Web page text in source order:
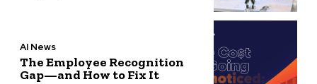
AI News
The Employee Recognition
Gap—and How to Fix It